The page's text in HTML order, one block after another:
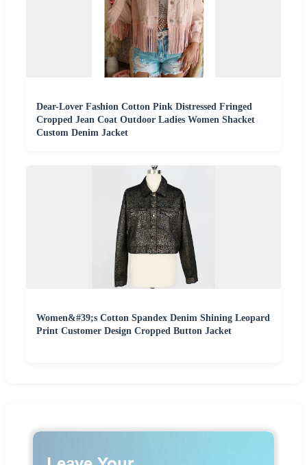
Dear-Lover Fashion Cotton Pink Distressed Fringed
Cropped Jean Coat Outdoor Ladies Women Shacket
Custom Denim Jacket
Women&#39;s Cotton Spandex Denim Shining Leopard
Print Customer Design Cropped Button Jacket